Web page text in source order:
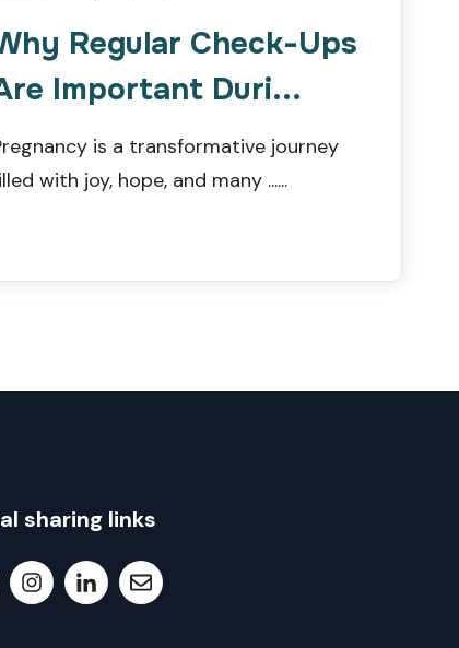
Regular Check-Ups
Important Duri...
is a transformative journey
with joy, hope, and many ......
sharing links